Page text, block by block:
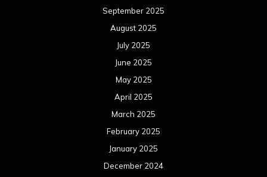
September 2025
August 2025
July 2025
June 2025
May 2025
April 2025
March 2025
February 2025
January 2025
December 2024